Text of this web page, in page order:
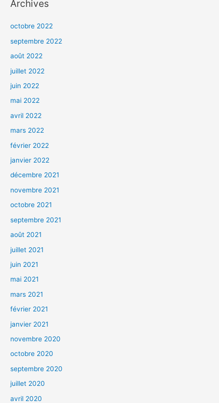
Archives
octobre 2022
septembre 2022
août 2022
juillet 2022
juin 2022
mai 2022
avril 2022
mars 2022
février 2022
janvier 2022
décembre 2021
novembre 2021
octobre 2021
septembre 2021
août 2021
juillet 2021
juin 2021
mai 2021
mars 2021
février 2021
janvier 2021
novembre 2020
octobre 2020
septembre 2020
juillet 2020
avril 2020